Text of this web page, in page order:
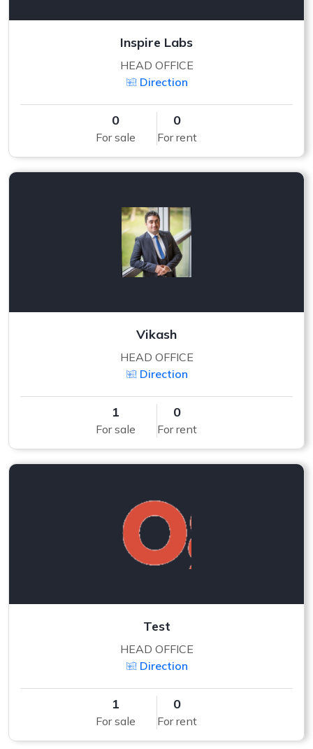
Inspire Labs
HEAD OFFICE
Direction
0
For sale
0
For rent
Vikash
HEAD OFFICE
Direction
1
For sale
0
For rent
Test
HEAD OFFICE
Direction
1
For sale
0
For rent